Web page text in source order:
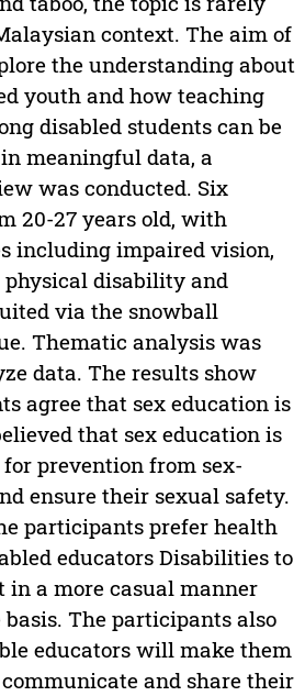
context. The aim of
the understanding about
youth and how teaching
disabled students can be
meaningful data, a
was conducted. Six
20-27 years old, with
including impaired vision,
disability and
via the snowball
Thematic analysis was
data. The results show
agree that sex education is
that sex education is
prevention from sex-
ensure their sexual safety.
participants prefer health
educators Disabilities to
in a more casual manner
basis. The participants also
educators will make them
and share their